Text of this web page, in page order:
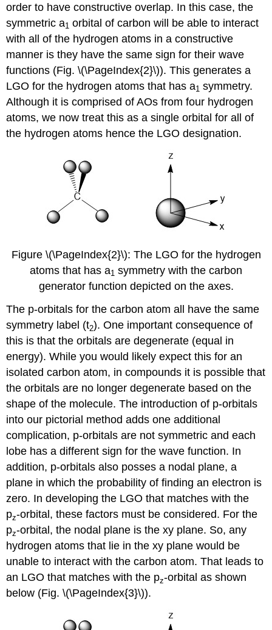
order to have constructive overlap. In this case, the
symmetric a1 orbital of carbon will be able to interact
with all of the hydrogen atoms in a constructive
manner is they have the same sign for their wave
functions (Fig. \(\PageIndex{2}\)). This generates a
LGO for the hydrogen atoms that has a1 symmetry.
Although it is comprised of AOs from four hydrogen
atoms, we now treat this as a single orbital for all of
the hydrogen atoms hence the LGO designation.
Figure \(\PageIndex{2}\): The LGO for the hydrogen
atoms that has a1 ​​​​​​ symmetry with the carbon
generator function depicted on the axes.
The p-orbitals for the carbon atom all have the same
symmetry label (t2). One important consequence of
this is that the orbitals are degenerate (equal in
energy). While you would likely expect this for an
isolated carbon atom, in compounds it is possible that
the orbitals are no longer degenerate based on the
shape of the molecule. The introduction of p-orbitals
into our pictorial method adds one additional
complication, p-orbitals are not symmetric and each
lobe has a different sign for the wave function. In
addition, p-orbitals also posses a nodal plane, a
plane in which the probability of finding an electron is
zero. In developing the LGO that matches with the
pz-orbital, these factors must be considered. For the
pz-orbital, the nodal plane is the xy plane. So, any
hydrogen atoms that lie in the xy plane would be
unable to interact with the carbon atom. That leads to
an LGO that matches with the pz-orbital as shown
below (Fig. \(\PageIndex{3}\)).